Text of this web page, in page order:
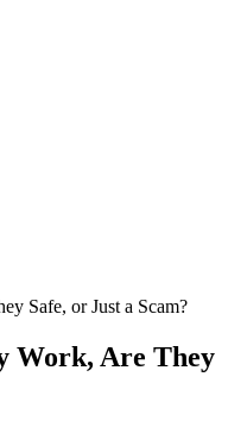
Safe, or Just a Scam?
Work, Are They